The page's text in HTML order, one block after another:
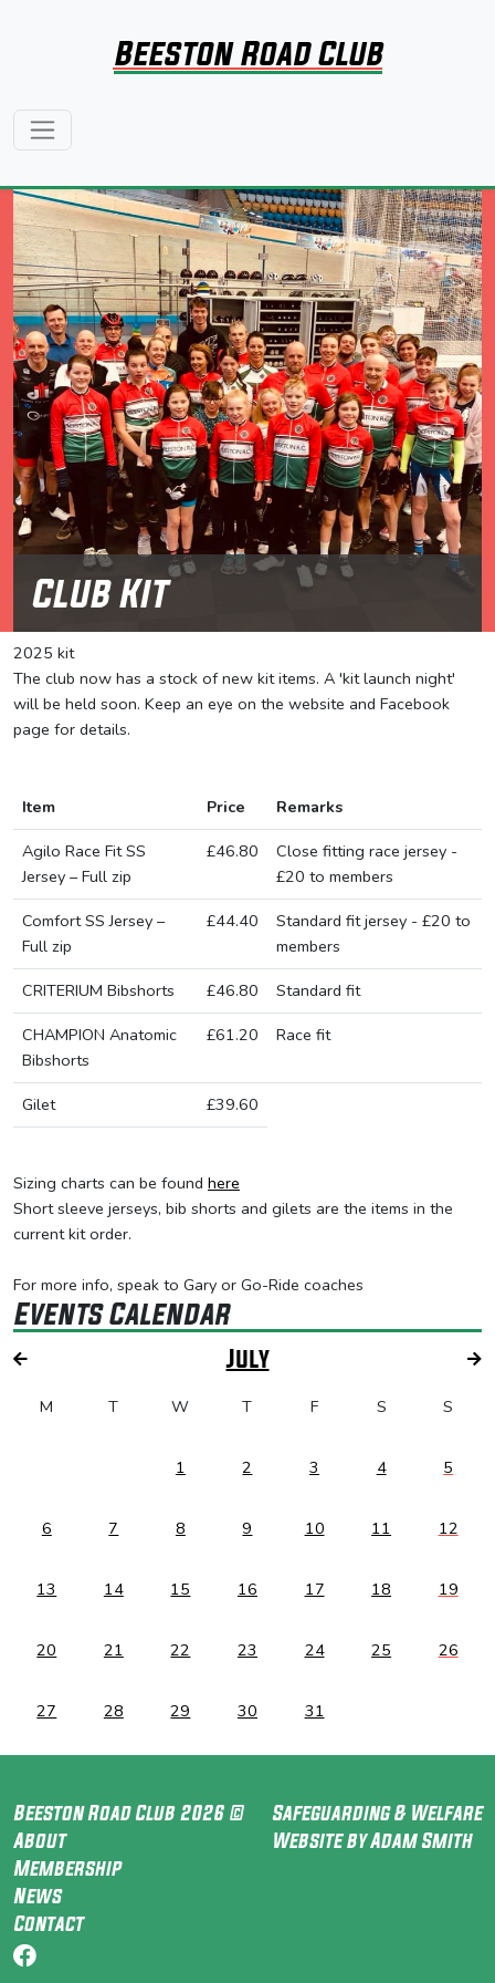
Beeston Road Club
Club Kit
2025 kit
The club now has a stock of new kit items. A 'kit launch night'
will be held soon. Keep an eye on the website and Facebook
page for details.
Item Price
Remarks
Agilo Race Fit SS
Jersey – Full zip
£46.80
Close fitting race jersey -
£20 to members
Comfort SS Jersey –
Full zip
£44.40
Standard fit jersey - £20 to
members
CRITERIUM Bibshorts
£46.80
Standard fit
CHAMPION Anatomic
Bibshorts
£61.20 Race fit
Gilet £39.60
Sizing charts can be found here
Short sleeve jerseys, bib shorts and gilets are the items in the
current kit order.
For more info, speak to Gary or Go-Ride coaches
Events Calendar
July
M T W T F S S
1 2 3 4 5
6 7 8 9 10 11 12
13 14 15 16 17 18 19
20 21 22 23 24 25 26
27 28 29 30 31
Beeston Road Club 2026 ©
About
Membership
News
Contact
Safeguarding & Welfare
Website by Adam Smith